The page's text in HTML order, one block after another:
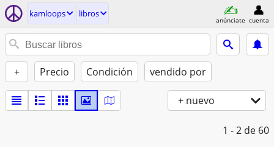
kamloops libros
anúnciate cuenta
+ Precio Condición vendido por
+ nuevo
1 - 2 de 60